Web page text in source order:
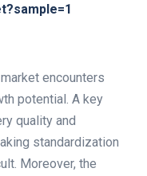
encounters
potential. A key
quality and
standardization
Moreover, the